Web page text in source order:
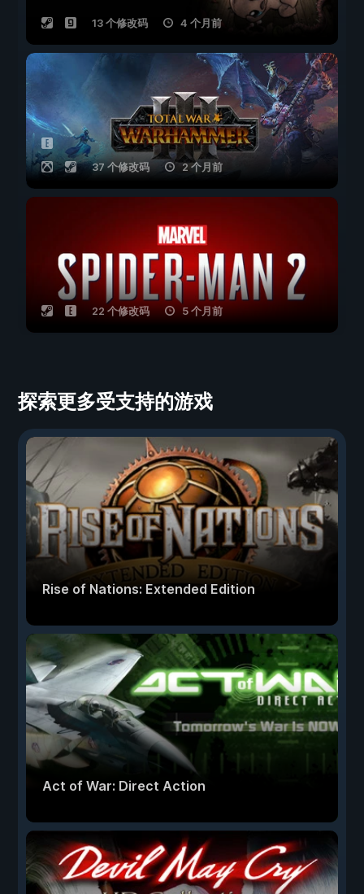
13 个修改码 4 个月前
37 个修改码 2 个月前
22 个修改码 5 个月前
探索更多受支持的游戏
Rise of Nations: Extended Edition
Act of War: Direct Action